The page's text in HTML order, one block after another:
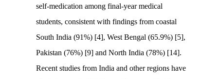
self-medication among final-year medical
students, consistent with findings from coastal
South India (91%) [4], West Bengal (65.9%) [5],
Pakistan (76%) [9] and North India (78%) [14].
Recent studies from India and other regions have